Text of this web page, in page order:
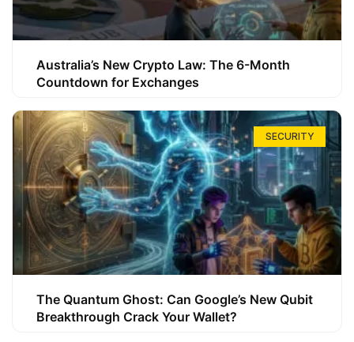
Australia’s New Crypto Law: The 6-Month
Countdown for Exchanges
SECURITY
The Quantum Ghost: Can Google’s New Qubit
Breakthrough Crack Your Wallet?